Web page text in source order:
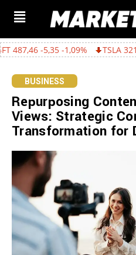
-1,09% TSLA 321,55 -5,80 -
BUSINESS
Repurposing
Views: Strategic
Transformation for